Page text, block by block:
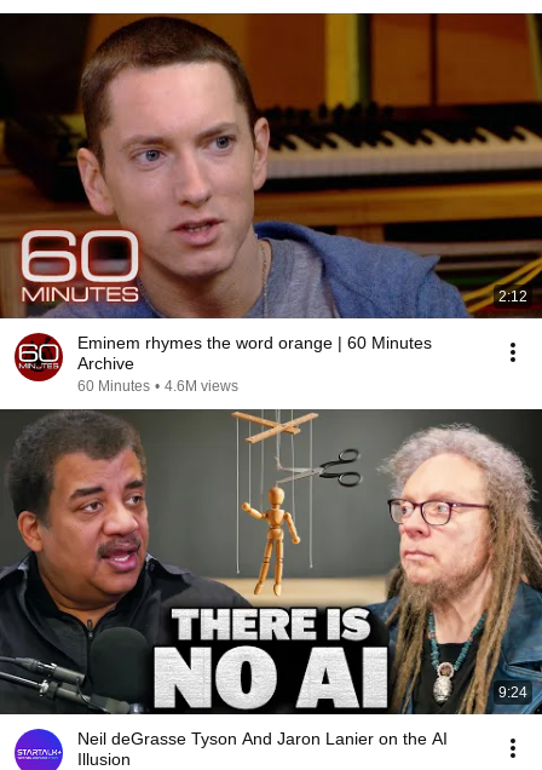
2:12
Eminem rhymes the word orange | 60 Minutes
Archive
60 Minutes • 4.6M views
9:24
Neil deGrasse Tyson And Jaron Lanier on the AI
Illusion